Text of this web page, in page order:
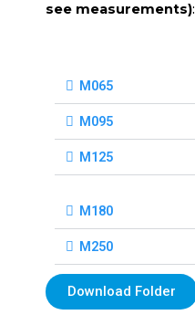
see measurements):
M065
M095
M125
M180
M250
Download Folder